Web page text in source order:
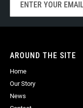
for
Our
AROUND THE SITE
Home
Our Story
News